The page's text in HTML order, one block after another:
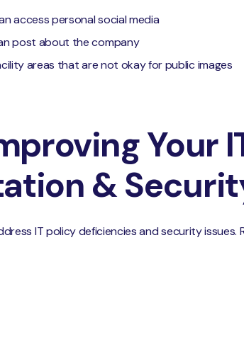
access personal social media
post about the company
areas that are not okay for public images
Your
&
IT policy deficiencies and security